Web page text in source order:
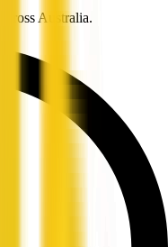
Australia.